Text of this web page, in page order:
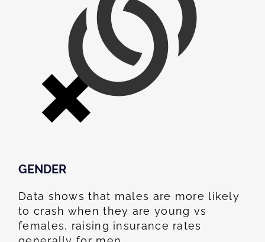
GENDER
Data shows that males are more likely
to crash when they are young vs
females, raising insurance rates